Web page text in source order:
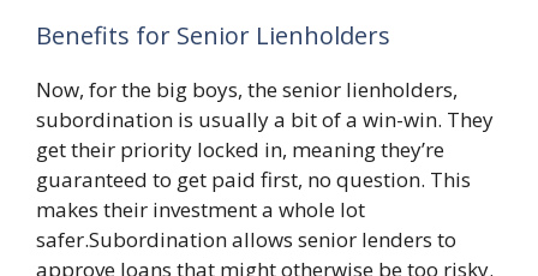
Benefits for Senior Lienholders
Now, for the big boys, the senior lienholders,
subordination is usually a bit of a win-win. They
get their priority locked in, meaning they’re
guaranteed to get paid first, no question. This
makes their investment a whole lot
safer.Subordination allows senior lenders to
approve loans that might otherwise be too risky.